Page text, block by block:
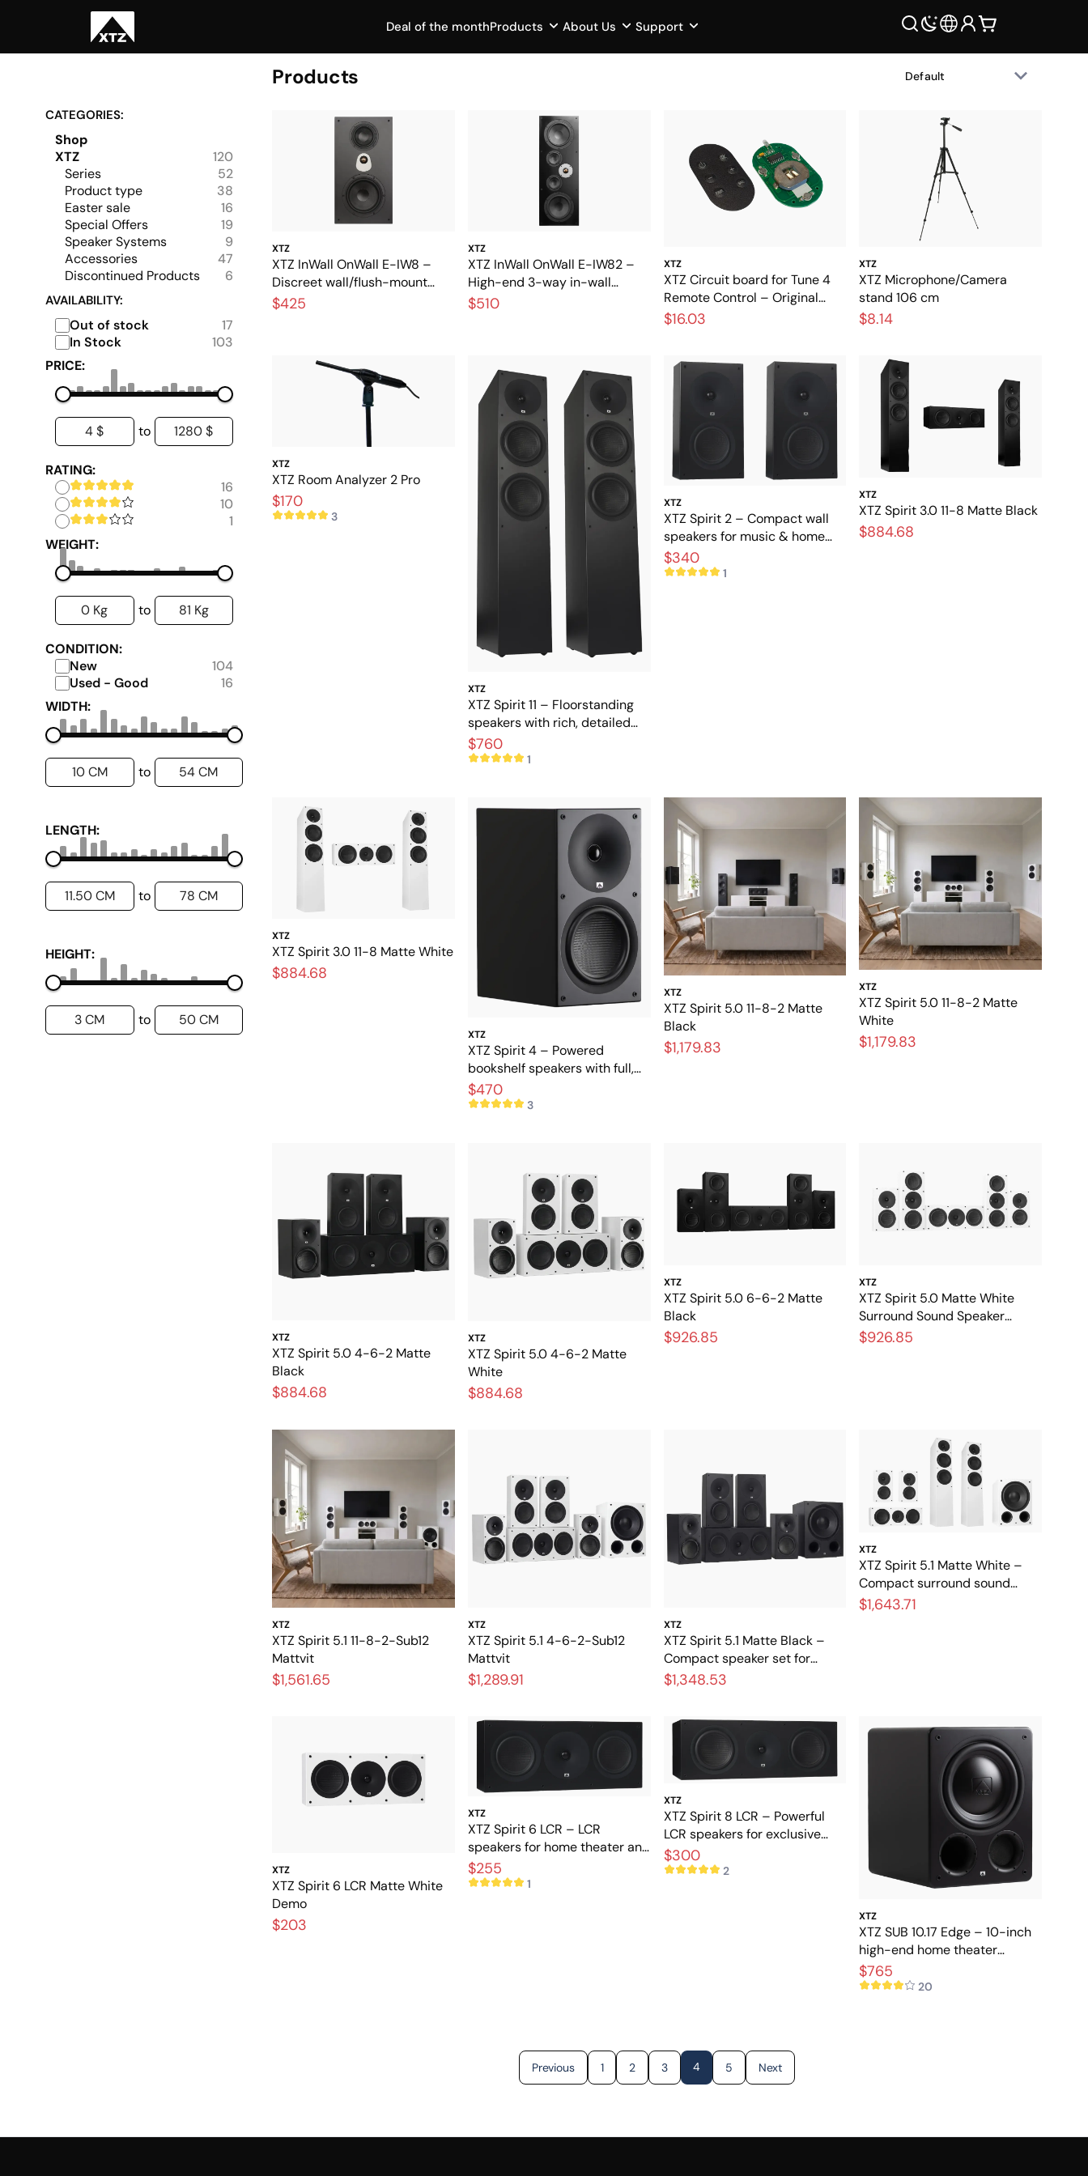
Deal of the monthProducts About Us Support
CATEGORIES:
Shop
XTZ
120
Series
52
Product type
38
Easter sale
16
Special Offers
19
Speaker Systems
9
Accessories
47
Discontinued Products
6
AVAILABILITY:
Out of stock
17
In Stock
103
PRICE:
4 $ to 1280 $
RATING:
16
10
1
WEIGHT:
0 Kg to 81 Kg
CONDITION:
New
104
Used - Good
16
WIDTH:
10 CM to 54 CM
LENGTH:
11.50 CM to 78 CM
HEIGHT:
3 CM to 50 CM
Products
XTZ
XTZ InWall OnWall E-IW8 –
Discreet wall/flush-mount
speaker with great sound
$425
XTZ
XTZ InWall OnWall E-IW82 –
High-end 3-way in-wall
speakers for exclusive home
$510
XTZ
XTZ Circuit board for Tune 4
Remote Control – Original
replacement part for the
$16.03
XTZ
XTZ Microphone/Camera
stand 106 cm
$8.14
XTZ
XTZ Room Analyzer 2 Pro
$170
3
XTZ
XTZ Spirit 11 – Floorstanding
speakers with rich, detailed
sound
$760
1
XTZ
XTZ Spirit 2 – Compact wall
speakers for music & home
theater
$340
1
XTZ
XTZ Spirit 3.0 11-8 Matte Black
$884.68
XTZ
XTZ Spirit 3.0 11-8 Matte White
$884.68
XTZ
XTZ Spirit 4 – Powered
bookshelf speakers with full,
dynamic sound
$470
3
XTZ
XTZ Spirit 5.0 11-8-2 Matte
Black
$1,179.83
XTZ
XTZ Spirit 5.0 11-8-2 Matte
White
$1,179.83
XTZ
XTZ Spirit 5.0 4-6-2 Matte
Black
$884.68
XTZ
XTZ Spirit 5.0 4-6-2 Matte
White
$884.68
XTZ
XTZ Spirit 5.0 6-6-2 Matte
Black
$926.85
XTZ
XTZ Spirit 5.0 Matte White
Surround Sound Speaker
Package
$926.85
XTZ
XTZ Spirit 5.1 11-8-2-Sub12
Mattvit
$1,561.65
XTZ
XTZ Spirit 5.1 4-6-2-Sub12
Mattvit
$1,289.91
XTZ
XTZ Spirit 5.1 Matte Black –
Compact speaker set for
home theater
$1,348.53
XTZ
XTZ Spirit 5.1 Matte White –
Compact surround sound
system for home theater and
$1,643.71
XTZ
XTZ Spirit 6 LCR Matte White
Demo
$203
XTZ
XTZ Spirit 6 LCR – LCR
speakers for home theater and
music
$255
1
XTZ
XTZ Spirit 8 LCR – Powerful
LCR speakers for exclusive
home theater
$300
2
XTZ
XTZ SUB 10.17 Edge – 10-inch
high-end home theater
subwoofer
$765
20
Previous 1 2 3 4 5 Next